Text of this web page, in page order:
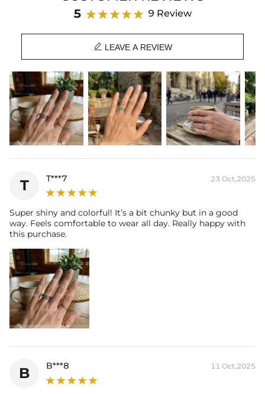
18K White Gold Plated
Stone Type:
CZ Stone
Emerald Cut
Product Type:
RINGS
5 9 Review
 LEAVE A REVIEW
T T***7 23 Oct,2025
Super shiny and colorful! It’s a bit chunky but in a good
way. Feels comfortable to wear all day. Really happy with
this purchase.
B B***8 11 Oct,2025